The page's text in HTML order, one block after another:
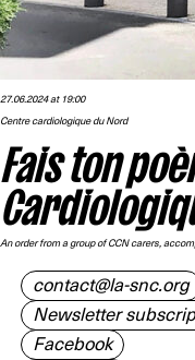
27.06.2024 at 19:00
Centre cardiologique du Nord
Fais ton
An order from a group of CCN carers,
contact@la-snc.org
Newsletter
Facebook